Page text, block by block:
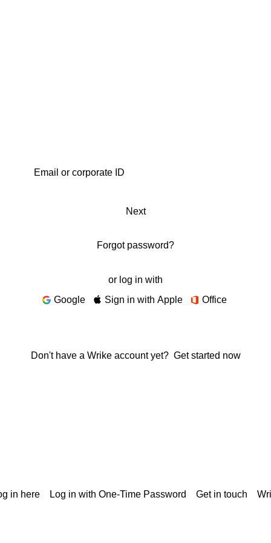
Next
Forgot password?
or log in with
Google
Sign in with Apple Office
Don't have a Wrike account yet? Get started now
in here Log in with One-Time Password Get in touch